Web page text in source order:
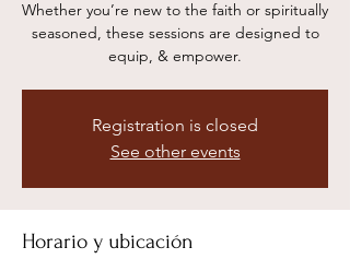
Whether you’re new to the faith or spiritually
seasoned, these sessions are designed to
equip, & empower.
Registration is closed
See other events
Horario y ubicación